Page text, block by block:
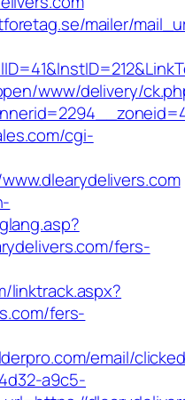
mailer/
www/delivery/
cgi-
fers-
linktrack.aspx?
fers-
email/
a9c5-